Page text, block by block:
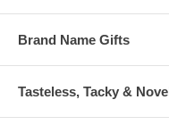
Brand Name Gifts
Tasteless, Tacky &